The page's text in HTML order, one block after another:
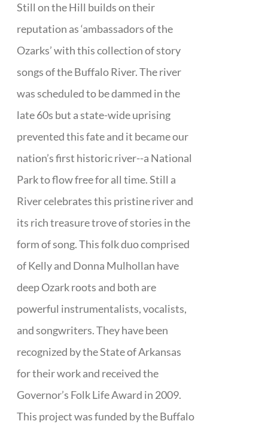
Still on the Hill builds on their
reputation as ‘ambassadors of the
Ozarks’ with this collection of story
songs of the Buffalo River. The river
was scheduled to be dammed in the
late 60s but a state-wide uprising
prevented this fate and it became our
nation’s first historic river--a National
Park to flow free for all time. Still a
River celebrates this pristine river and
its rich treasure trove of stories in the
form of song. This folk duo comprised
of Kelly and Donna Mulhollan have
deep Ozark roots and both are
powerful instrumentalists, vocalists,
and songwriters. They have been
recognized by the State of Arkansas
for their work and received the
Governor’s Folk Life Award in 2009.
This project was funded by the Buffalo